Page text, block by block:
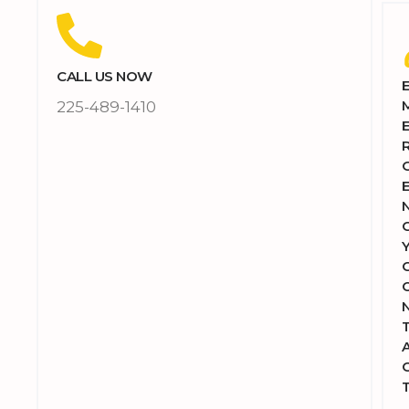
CALL US NOW
225-489-1410
E
E
E